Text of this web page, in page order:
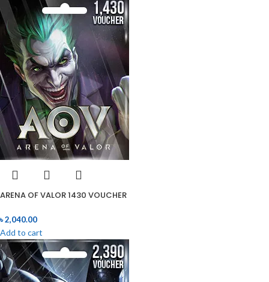
ARENA OF VALOR 1430 VOUCHER
৳2,040.00
Add to cart